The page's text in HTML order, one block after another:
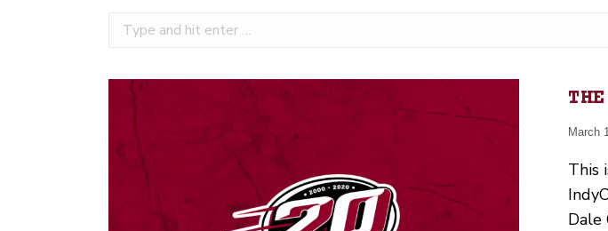
Search:
March
This
Dale